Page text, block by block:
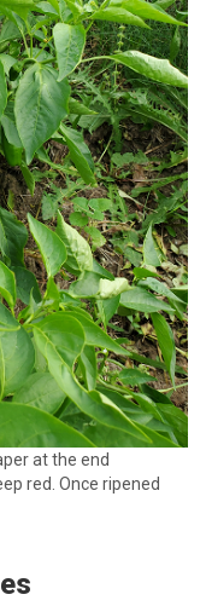
at the end
red. Once ripened